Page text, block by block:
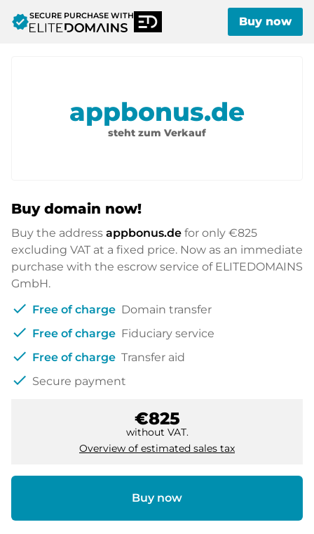
verifiedSECURE PURCHASE WITH Buy now
appbonus.de
steht zum Verkauf
Buy domain now!
Buy the address appbonus.de for only €825
excluding VAT at a fixed price. Now as an immediate
purchase with the escrow service of ELITEDOMAINS
GmbH.
check Free of charge Domain transfer
check Free of charge Fiduciary service
check Free of charge Transfer aid
check Secure payment
€825
without VAT.
Overview of estimated sales tax
Buy now